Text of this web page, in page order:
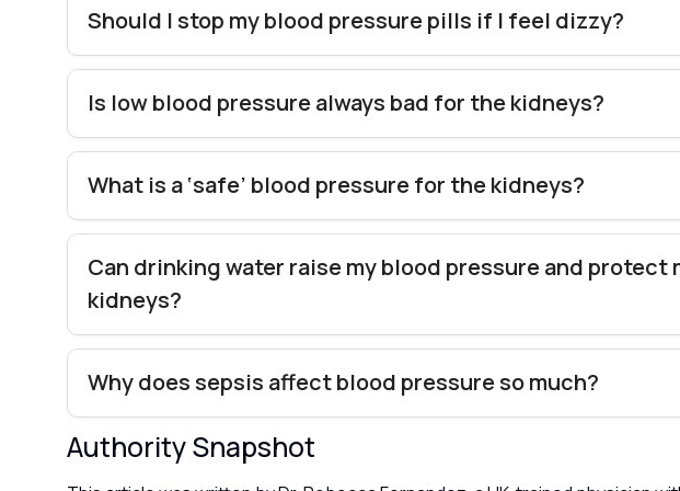
Should I stop my blood pressure pills if I feel dizzy?
Is low blood pressure always bad for the kidneys?
What is a ‘safe’ blood pressure for the kidneys?
Can drinking water raise my blood pressure and protect
kidneys?
Why does sepsis affect blood pressure so much?
Authority Snapshot